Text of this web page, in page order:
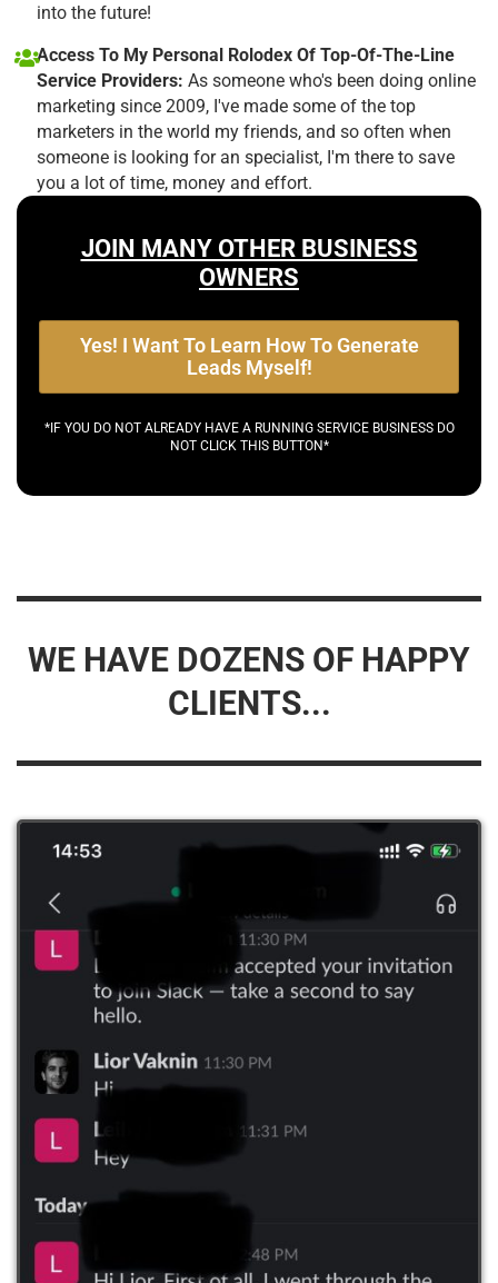
into the future!
Access To My Personal Rolodex Of Top-Of-The-Line
Service Providers: As someone who's been doing online
marketing since 2009, I've made some of the top
marketers in the world my friends, and so often when
someone is looking for an specialist, I'm there to save
you a lot of time, money and effort.
JOIN MANY OTHER BUSINESS
OWNERS
Yes! I Want To Learn How To Generate
Leads Myself!
*IF YOU DO NOT ALREADY HAVE A RUNNING SERVICE BUSINESS DO
NOT CLICK THIS BUTTON*
WE HAVE DOZENS OF HAPPY
CLIENTS...